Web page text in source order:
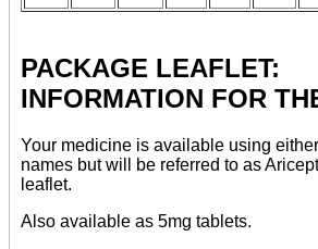
PACKAGE LEAFLET:
INFORMATION FOR
Your medicine is available using
names but will be referred to as
leaflet.
Also available as 5mg tablets.